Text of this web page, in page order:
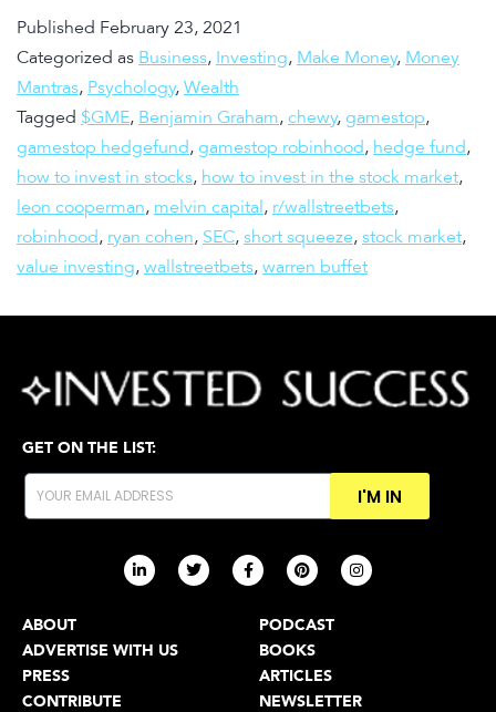
Published February 23, 2021
Categorized as Business, Investing, Make Money, Money
Mantras, Psychology, Wealth
Tagged $GME, Benjamin Graham, chewy, gamestop,
gamestop hedgefund, gamestop robinhood, hedge fund,
how to invest in stocks, how to invest in the stock market,
leon cooperman, melvin capital, r/wallstreetbets,
robinhood, ryan cohen, SEC, short squeeze, stock market,
value investing, wallstreetbets, warren buffet
GET ON THE LIST:
I'M IN
ABOUT
ADVERTISE WITH US
PRESS
CONTRIBUTE
PODCAST
BOOKS
ARTICLES
NEWSLETTER